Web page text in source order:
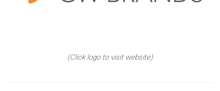
(Click logo to visit website)